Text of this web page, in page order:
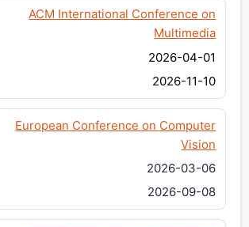
ACM International Conference on
Multimedia
2026-04-01
2026-11-10
European Conference on Computer
Vision
2026-03-06
2026-09-08